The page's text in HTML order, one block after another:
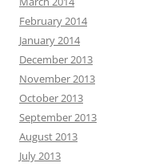
February 2014
January 2014
December 2013
November 2013
October 2013
September 2013
August 2013
July 2013